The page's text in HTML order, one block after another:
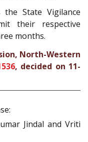
State Vigilance
their respective
months.
North-Western
, decided on 11-
Jindal and Vriti